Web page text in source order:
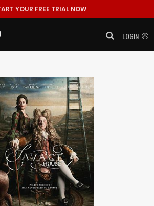
YOUR FREE TRIAL NOW
LOGIN